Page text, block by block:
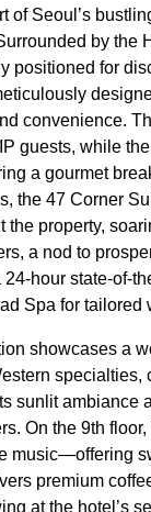
of Seoul’s
by the
positioned for
convenience.
guests, while
a gourmet
the 47 Corner
the property,
a nod to
hour state-of-
Spa for tailored
showcases a
sunlit
On the 9th
music—offering
premium
at the hotel’s